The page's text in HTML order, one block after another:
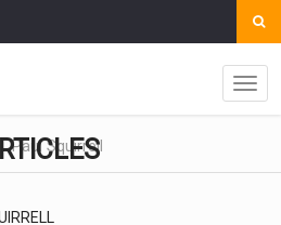
Paul Squirrell